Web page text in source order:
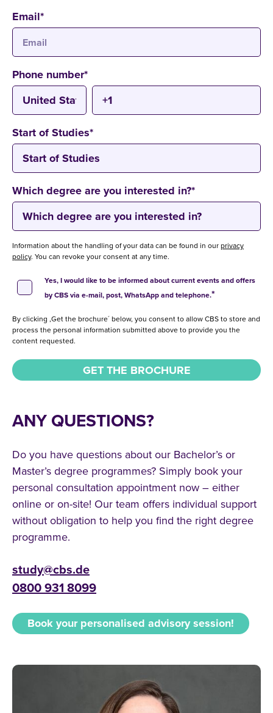
Email*
Phone number*
Start of Studies*
Which degree are you interested in?*
Information about the handling of your data can be found in our privacy
policy. You can revoke your consent at any time.
Yes, I would like to be informed about current events and offers
by CBS via e-mail, post, WhatsApp and telephone.*
By clicking ,Get the brochure´ below, you consent to allow CBS to store and
process the personal information submitted above to provide you the
content requested.
ANY QUESTIONS?
Do you have questions about our Bachelor’s or
Master’s degree programmes? Simply book your
personal consultation appointment now – either
online or on-site! Our team offers individual support
without obligation to help you find the right degree
programme.
study@cbs.de
0800 931 8099
Book your personalised advisory session!